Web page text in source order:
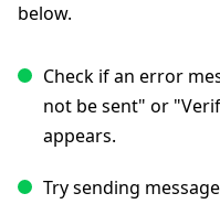
below.
Check if an error
not be sent" or
appears.
Try sending